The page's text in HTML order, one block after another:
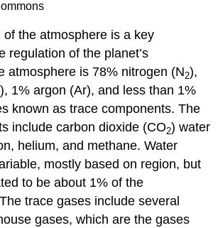
the atmosphere is a key
regulation of the planet’s
atmosphere is 78% nitrogen (N2),
), 1% argon (Ar), and less than 1%
known as trace components. The
include carbon dioxide (CO2) water
helium, and methane. Water
mostly based on region, but
to be about 1% of the
trace gases include several
gases, which are the gases